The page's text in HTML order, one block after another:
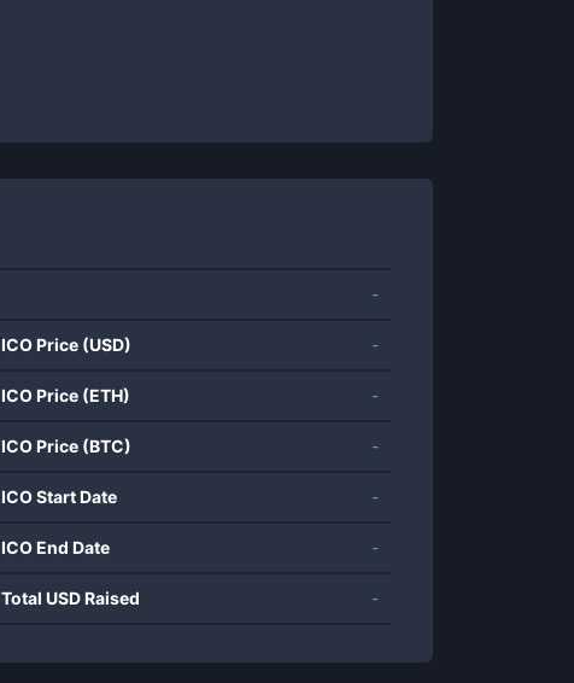
-
ICO Price (USD) -
ICO Price (ETH) -
ICO Price (BTC) -
ICO Start Date -
ICO End Date -
Total USD Raised -